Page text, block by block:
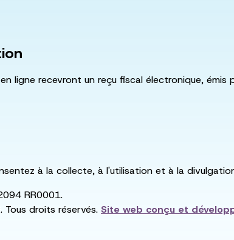
ligne recevront un reçu fiscal électronique, émis
à la collecte, à l'utilisation et à la
RR0001.
droits réservés. Site web conçu et